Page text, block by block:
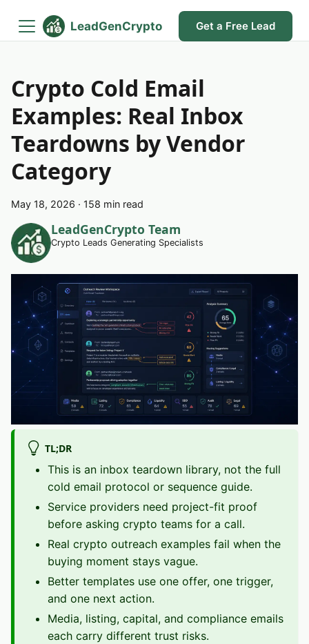
LeadGenCrypto Get a Free Lead
Crypto Cold Email
Examples: Real Inbox
Teardowns by Vendor
Category
May 18, 2026 · 158 min read
LeadGenCrypto Team
Crypto Leads Generating Specialists
TL;DR
This is an inbox teardown library, not the full
cold email protocol or sequence guide.
Service providers need project-fit proof
before asking crypto teams for a call.
Real crypto outreach examples fail when the
buying moment stays vague.
Better templates use one offer, one trigger,
and one next action.
Media, listing, capital, and compliance emails
each carry different trust risks.